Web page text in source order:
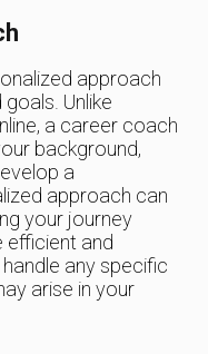
approach
Unlike
a career coach
background,
a
approach can
your journey
and
any specific
arise in your